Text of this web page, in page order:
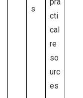
s
cti
cal
re
so
urc
es